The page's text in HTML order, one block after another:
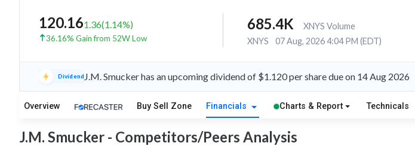
120.161.36(1.14%)
36.16% Gain from 52W Low
685.4K
XNYS Volume
XNYS
07 Aug, 2026 4:04 PM (EDT)
Dividend J.M. Smucker has an upcoming dividend of $1.120 per share due on 14 Aug 2026
Overview Buy Sell Zone Financials Charts & Report Technicals
J.M. Smucker - Competitors/Peers Analysis